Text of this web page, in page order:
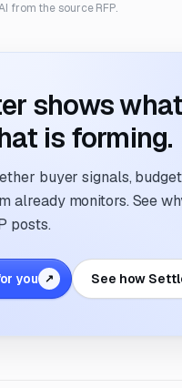
from the source RFP.
shows
is forming.
buyer signals,
already monitors. See
posts.
you ↗ See how